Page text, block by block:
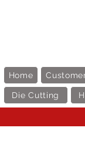
Home
Die Cutting